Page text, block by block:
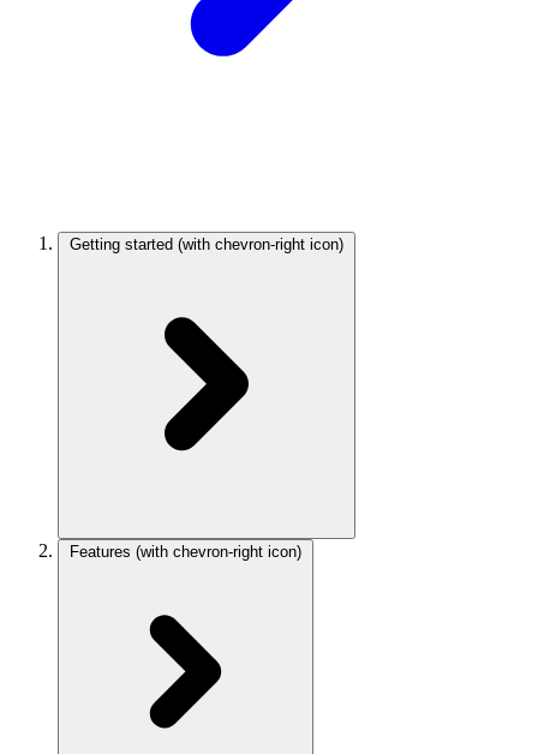
Getting started (with chevron-right icon)
Features (with chevron-right icon)